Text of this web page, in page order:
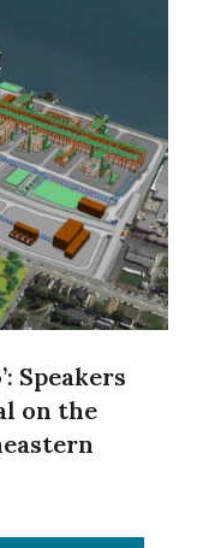
Speakers
on the